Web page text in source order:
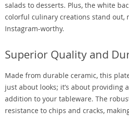
salads to desserts. Plus, the white
colorful culinary creations stand out,
Instagram-worthy.
Superior Quality and
Made from durable ceramic, this
just about looks; it’s about providing
addition to your tableware. The
resistance to chips and cracks,